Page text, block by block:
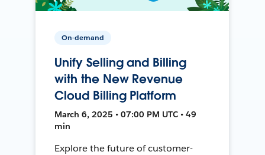
On-demand
Unify Selling and Billing
with the New Revenue
Cloud Billing Platform
March 6, 2025 • 07:00 PM UTC • 49
min
Explore the future of customer-